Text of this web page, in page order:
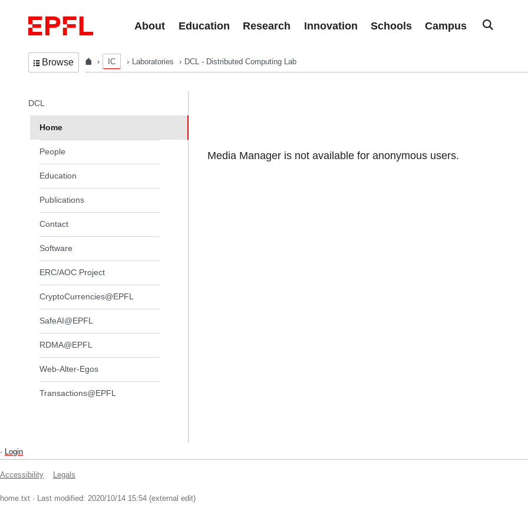
About
Education Research Innovation Schools Campus
Browse IC Laboratories DCL - Distributed Computing Lab
Media Manager is not available for anonymous users.
In the same section
DCL
Home
People
Education
Publications
Contact
Software
ERC/AOC Project
CryptoCurrencies@EPFL
SafeAI@EPFL
RDMA@EPFL
Web-Alter-Egos
Transactions@EPFL
- Login
Accessibility Legals
home.txt · Last modified: 2020/10/14 15:54 (external edit)